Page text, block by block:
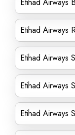
Etihad Airways
Etihad Airways
Etihad Airways
Etihad Airways